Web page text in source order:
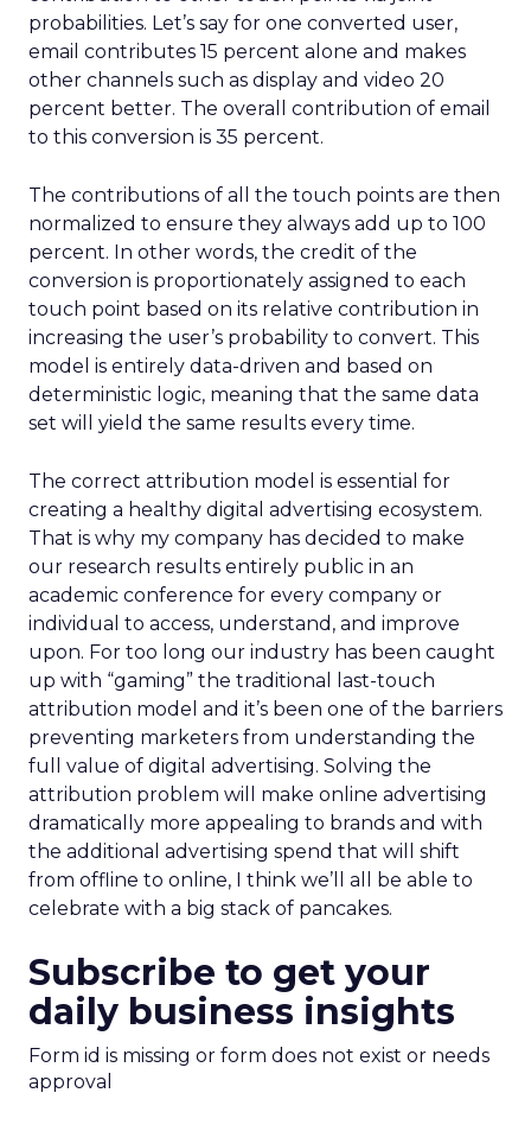
probabilities. Let’s say for one converted user,
email contributes 15 percent alone and makes
other channels such as display and video 20
percent better. The overall contribution of email
to this conversion is 35 percent.
The contributions of all the touch points are then
normalized to ensure they always add up to 100
percent. In other words, the credit of the
conversion is proportionately assigned to each
touch point based on its relative contribution in
increasing the user’s probability to convert. This
model is entirely data-driven and based on
deterministic logic, meaning that the same data
set will yield the same results every time.
The correct attribution model is essential for
creating a healthy digital advertising ecosystem.
That is why my company has decided to make
our research results entirely public in an
academic conference for every company or
individual to access, understand, and improve
upon. For too long our industry has been caught
up with “gaming” the traditional last-touch
attribution model and it’s been one of the barriers
preventing marketers from understanding the
full value of digital advertising. Solving the
attribution problem will make online advertising
dramatically more appealing to brands and with
the additional advertising spend that will shift
from offline to online, I think we’ll all be able to
celebrate with a big stack of pancakes.
Subscribe to get your
daily business insights
Form id is missing or form does not exist or needs
approval